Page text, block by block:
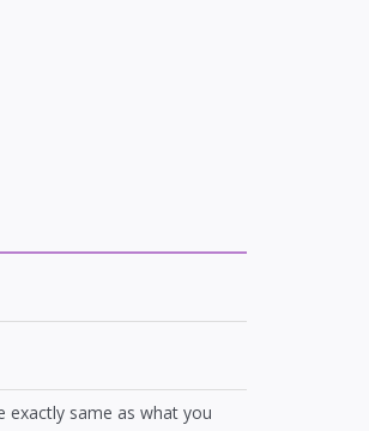
exactly same as what you